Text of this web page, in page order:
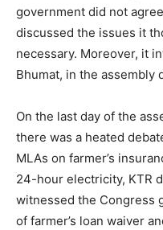
government did not
discussed the issues it
necessary. Moreover, it
Bhumat, in the assembly
On the last day of the
there was a heated
MLAs on farmer’s
24-hour electricity, KTR
witnessed the Congress
of farmer’s loan waiver